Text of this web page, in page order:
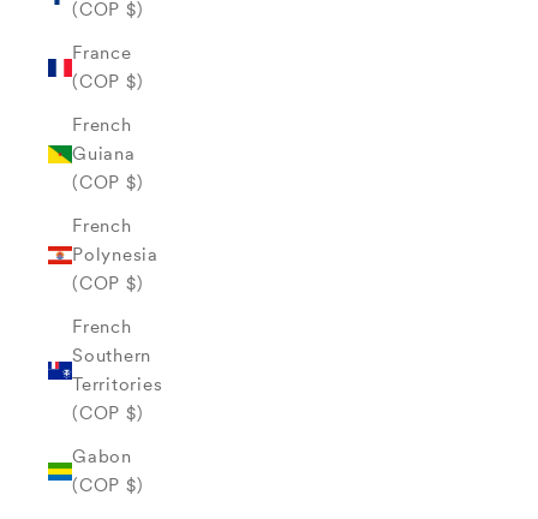
(COP $)
France
(COP $)
French
Guiana
(COP $)
French
Polynesia
(COP $)
French
Southern
Territories
(COP $)
Gabon
(COP $)